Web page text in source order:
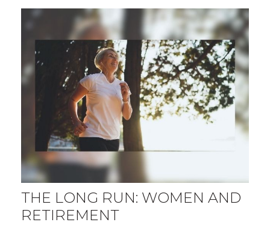
THE LONG RUN: WOMEN AND
RETIREMENT